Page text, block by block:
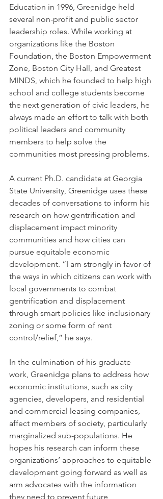
Education in 1996, Greenidge held
several non-profit and public sector
leadership roles. While working at
organizations like the Boston
Foundation, the Boston Empowerment
Zone, Boston City Hall, and Greatest
MINDS, which he founded to help high
school and college students become
the next generation of civic leaders, he
always made an effort to talk with both
political leaders and community
members to help solve the
communities most pressing problems.
A current Ph.D. candidate at Georgia
State University, Greenidge uses these
decades of conversations to inform his
research on how gentrification and
displacement impact minority
communities and how cities can
pursue equitable economic
development. “I am strongly in favor of
the ways in which citizens can work with
local governments to combat
gentrification and displacement
through smart policies like inclusionary
zoning or some form of rent
control/relief,” he says.
In the culmination of his graduate
work, Greenidge plans to address how
economic institutions, such as city
agencies, developers, and residential
and commercial leasing companies,
affect members of society, particularly
marginalized sub-populations. He
hopes his research can inform these
organizations’ approaches to equitable
development going forward as well as
arm advocates with the information
they need to prevent future